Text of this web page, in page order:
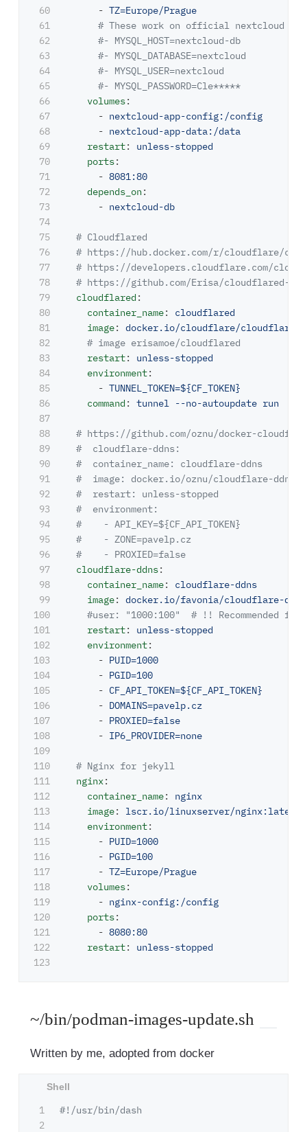
60
61
62
63
64
65
66
67
68
69
70
71
72
73
74
75
76
77
78
79
80
81
82
83
84
85
86
87
88
89
90
91
92
93
94
95
96
97
98
99
100
101
102
103
104
105
106
107
108
109
110
111
112
113
114
115
116
117
118
119
120
121
122
- TZ=Europe/Prague
# These work on official nextcloud
#- MYSQL_HOST=nextcloud-db
#- MYSQL_DATABASE=nextcloud
#- MYSQL_USER=nextcloud
#- MYSQL_PASSWORD=Cle*****
volumes:
- nextcloud-app-config:/config
- nextcloud-app-data:/data
restart:
unless-stopped
ports:
- 8081:80
depends_on:
- nextcloud-db
# Cloudflared
# https://hub.docker.com/r/cloudflare/
# https://developers.cloudflare.com/
# https://github.com/Erisa/cloudflared-
cloudflared :
container_name:
cloudflared
image:
docker.io/cloudflare/
# image erisamoe/cloudflared
restart:
unless-stopped
environment:
- TUNNEL_TOKEN=${CF_TOKEN}
command : tunnel --no-autoupdate run
# https://github.com/oznu/docker-
#  cloudflare-ddns:
#  container_name: cloudflare-ddns
#  image: docker.io/oznu/cloudflare-
#  restart: unless-stopped
#  environment:
#    - API_KEY=${CF_API_TOKEN}
#    - ZONE=pavelp.cz
#    - PROXIED=false
cloudflare-ddns:
container_name:
cloudflare-ddns
image:
docker.io/favonia/cloudflare-
#user: "1000:100"  # !! Recommended for
restart:
unless-stopped
environment:
- PUID=1000
- PGID=100
- CF_API_TOKEN=${CF_API_TOKEN}
- DOMAINS=pavelp.cz
- PROXIED=false
- IP6_PROVIDER=none
# Nginx for jekyll
nginx:
container_name:
nginx
image:
lscr.io/linuxserver/nginx:latest
environment:
- PUID=1000
- PGID=100
- TZ=Europe/Prague
volumes:
- nginx-config:/config
ports:
- 8080:80
restart: unless-stopped
~/bin/podman-images-update.sh
Written by me, adopted from docker
1
2
#!/usr/bin/dash